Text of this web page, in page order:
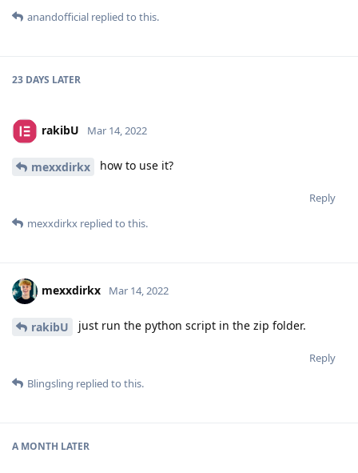
anandofficial replied to this.
23 DAYS LATER
rakibU Mar 14, 2022
mexxdirkx how to use it?
Reply
mexxdirkx replied to this.
mexxdirkx Mar 14, 2022
rakibU just run the python script in the zip folder.
Reply
Blingsling replied to this.
A MONTH LATER